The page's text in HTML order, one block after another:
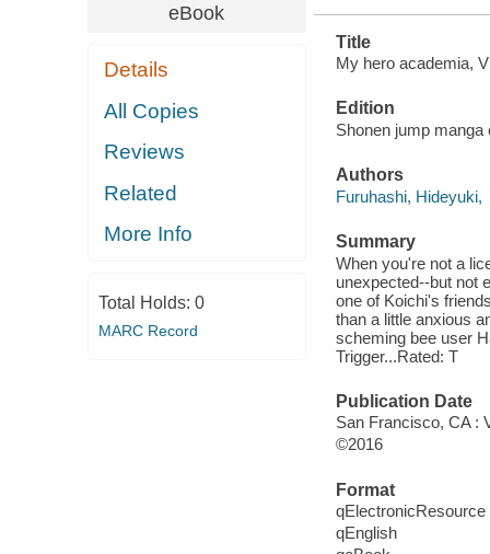
eBook
Details
All Copies
Reviews
Related
More Info
Total Holds: 0
MARC Record
Title
My hero academia,
Edition
Shonen jump manga
Authors
Furuhashi, Hideyuki,
Summary
When you're not a
unexpected--but not
one of Koichi's
than a little anxious
scheming bee user
Trigger...Rated: T
Publication Date
San Francisco, CA :
©2016
Format
qElectronicResource
qEnglish